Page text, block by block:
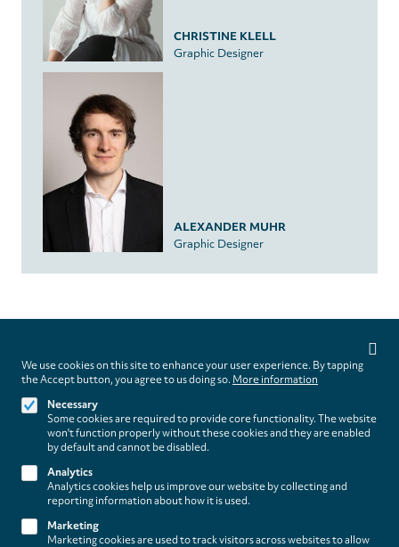
CHRISTINE KLELL
Graphic Designer
ALEXANDER MUHR
Graphic Designer
Follow us on
Footer
(paladino
About
Contact/Service
Privacy
We use cookies on this site to enhance your user experience. By tapping
the Accept button, you agree to us doing so. More information
Necessary
Some cookies are required to provide core functionality. The website
won't function properly without these cookies and they are enabled
by default and cannot be disabled.
Analytics
Analytics cookies help us improve our website by collecting and
reporting information about how it is used.
Marketing
Marketing cookies are used to track visitors across websites to allow